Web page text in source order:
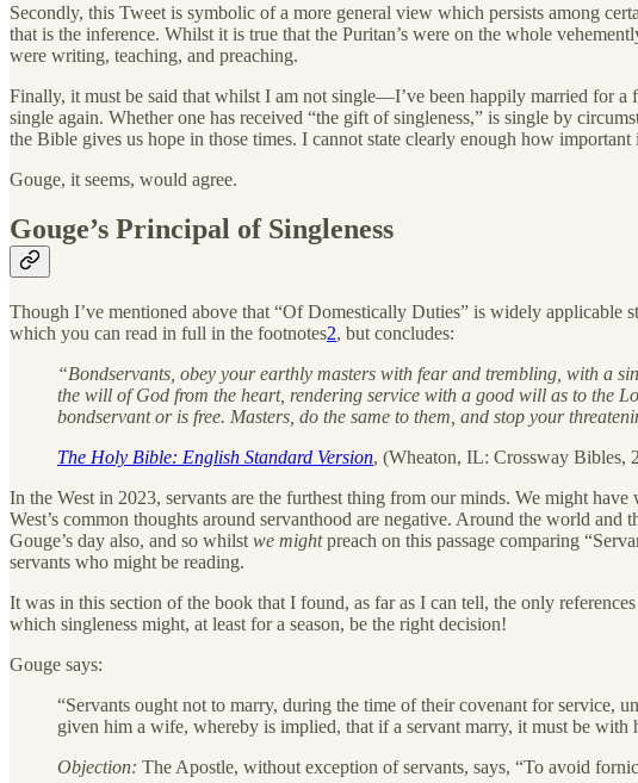
Secondly, this Tweet is symbolic of a more general view which persists among
that is the inference. Whilst it is true that the Puritan’s were on the whole
were writing, teaching, and preaching.
Finally, it must be said that whilst I am not single—I’ve been happily married for
single again. Whether one has received “the gift of singleness,” is single by
the Bible gives us hope in those times. I cannot state clearly enough how
Gouge, it seems, would agree.
Gouge’s Principal of Singleness
Though I’ve mentioned above that “Of Domestically Duties” is widely
which you can read in full in the footnotes2, but concludes:
“Bondservants, obey your earthly masters with fear and trembling, with a
the will of God from the heart, rendering service with a good will as to the
bondservant or is free. Masters, do the same to them, and stop your
The Holy Bible: English Standard Version, (Wheaton, IL: Crossway Bibles,
In the West in 2023, servants are the furthest thing from our minds. We might
West’s common thoughts around servanthood are negative. Around the world
Gouge’s day also, and so whilst we mightpreach on this passage comparing
servants who might be reading.
It was in this section of the book that I found, as far as I can tell, the only
which singleness might, at least for a season, be the right decision!
Gouge says:
“Servants ought not to marry, during the time of their covenant for service,
given him a wife, whereby is implied, that if a servant marry, it must be with
Objection: The Apostle, without exception of servants, says, “To avoid